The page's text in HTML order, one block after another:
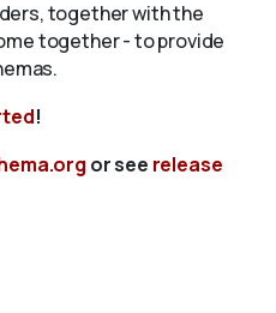
together with the
together - to provide
!
or see release